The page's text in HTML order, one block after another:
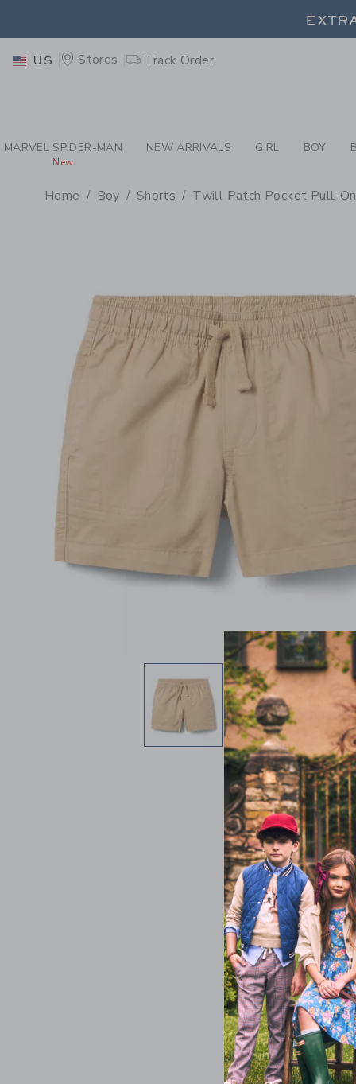
-
US Stores Track Order
MARVEL SPIDER-MAN
New
NEW ARRIVALS GIRL BOY
Home Boy Shorts Twill Patch Pocket Pull-